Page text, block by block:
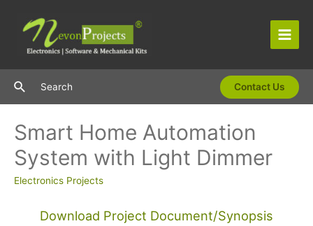
content
Main
SearchSearch Contact Us
Smart Home Automation
System with Light Dimmer
Electronics Projects
Download Project Document/Synopsis